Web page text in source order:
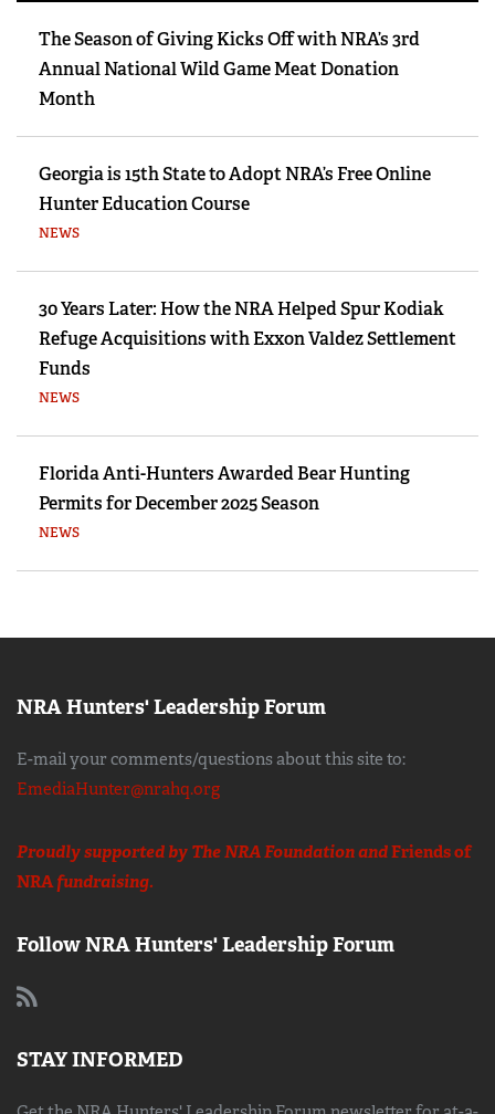
The Season of Giving Kicks Off with NRA’s 3rd
Annual National Wild Game Meat Donation
Month
Georgia is 15th State to Adopt NRA’s Free Online
Hunter Education Course
NEWS
30 Years Later: How the NRA Helped Spur Kodiak
Refuge Acquisitions with Exxon Valdez Settlement
Funds
NEWS
Florida Anti-Hunters Awarded Bear Hunting
Permits for December 2025 Season
NEWS
NRA Hunters' Leadership Forum
E-mail your comments/questions about this site to:
EmediaHunter@nrahq.org
Proudly supported by The NRA Foundation andFriends of
NRAfundraising.
Follow NRA Hunters' Leadership Forum
STAY INFORMED